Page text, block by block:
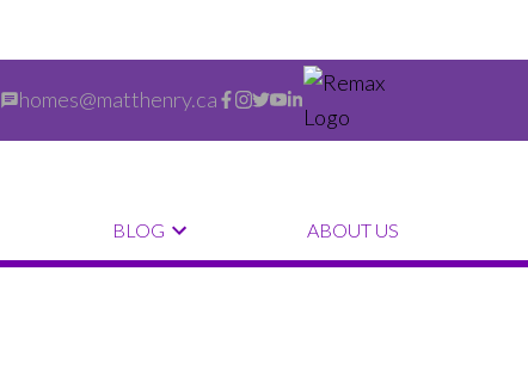
homes@matthenry.ca
BLOG ABOUT US